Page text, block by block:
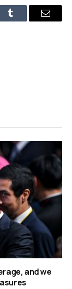
Tumblr Email
and we